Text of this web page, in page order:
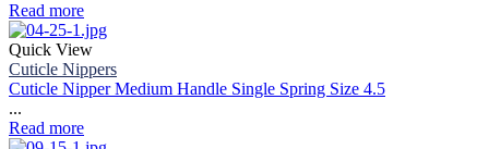
Read more
Quick View
Cuticle Nippers
Cuticle Nipper Medium Handle Single Spring Size 4.5
...
Read more